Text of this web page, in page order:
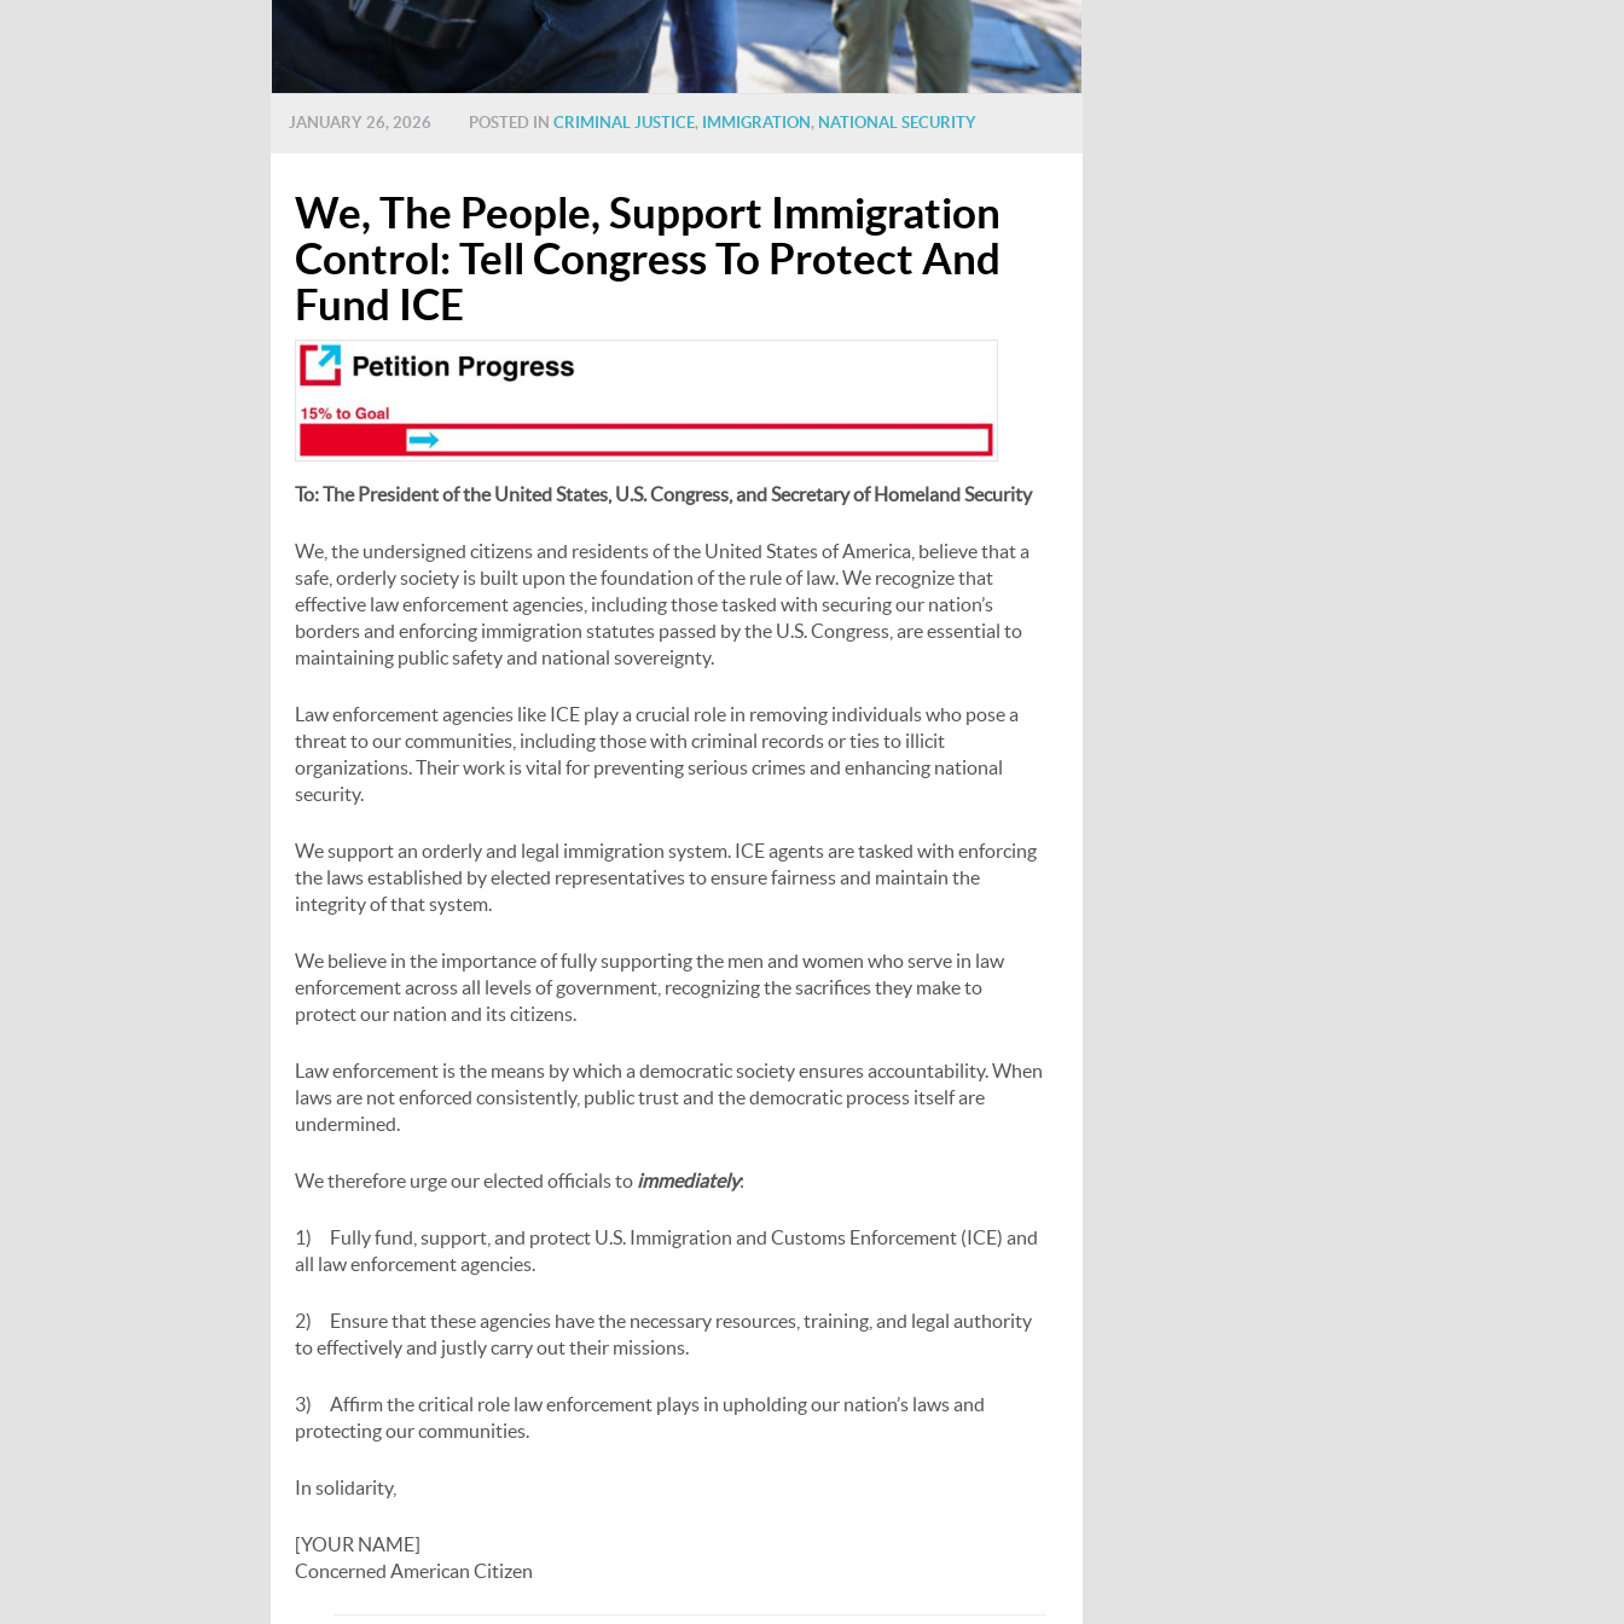
JANUARY 26, 2026 POSTED IN CRIMINAL JUSTICE, IMMIGRATION, NATIONAL SECURITY
We, The People, Support Immigration
Control: Tell Congress To Protect And
Fund ICE
To: The President of the United States, U.S. Congress, and Secretary of Homeland Security
We, the undersigned citizens and residents of the United States of America, believe that a
safe, orderly society is built upon the foundation of the rule of law. We recognize that
effective law enforcement agencies, including those tasked with securing our nation’s
borders and enforcing immigration statutes passed by the U.S. Congress, are essential to
maintaining public safety and national sovereignty.
Law enforcement agencies like ICE play a crucial role in removing individuals who pose a
threat to our communities, including those with criminal records or ties to illicit
organizations. Their work is vital for preventing serious crimes and enhancing national
security.
We support an orderly and legal immigration system. ICE agents are tasked with enforcing
the laws established by elected representatives to ensure fairness and maintain the
integrity of that system.
We believe in the importance of fully supporting the men and women who serve in law
enforcement across all levels of government, recognizing the sacrifices they make to
protect our nation and its citizens.
Law enforcement is the means by which a democratic society ensures accountability. When
laws are not enforced consistently, public trust and the democratic process itself are
undermined.
We therefore urge our elected officials to immediately:
1) Fully fund, support, and protect U.S. Immigration and Customs Enforcement (ICE) and
all law enforcement agencies.
2) Ensure that these agencies have the necessary resources, training, and legal authority
to effectively and justly carry out their missions.
3) Affirm the critical role law enforcement plays in upholding our nation’s laws and
protecting our communities.
In solidarity,
[YOUR NAME]
Concerned American Citizen